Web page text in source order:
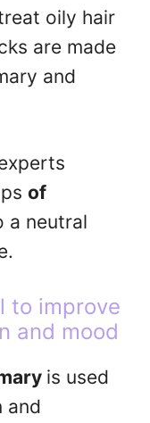
oily hair
are made
and
of
a neutral
to improve
and mood
is used
and